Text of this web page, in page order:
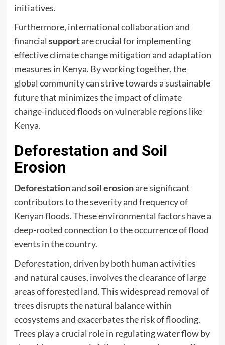
initiatives.
Furthermore, international collaboration and
financial supportare crucial for implementing
effective climate change mitigation and adaptation
measures in Kenya. By working together, the
global community can strive towards a sustainable
future that minimizes the impact of climate
change-induced floods on vulnerable regions like
Kenya.
Deforestation and Soil
Erosion
Deforestationandsoil erosionare significant
contributors to the severity and frequency of
Kenyan floods. These environmental factors have a
deep-rooted connection to the occurrence of flood
events in the country.
Deforestation, driven by both human activities
and natural causes, involves the clearance of large
areas of forested land. This widespread removal of
trees disrupts the natural balance within
ecosystems and exacerbates the risk of flooding.
Trees play a crucial role in regulating water flow by